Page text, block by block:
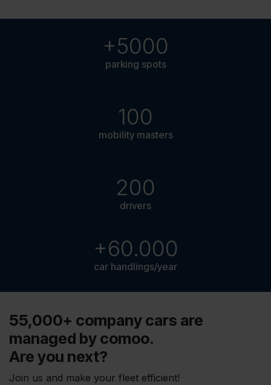
+5000
parking spots
100
mobility masters
200
drivers
+60.000
car handlings/year
55,000+ company cars are
managed by comoo.
Are you next?
Join us and make your fleet efficient!